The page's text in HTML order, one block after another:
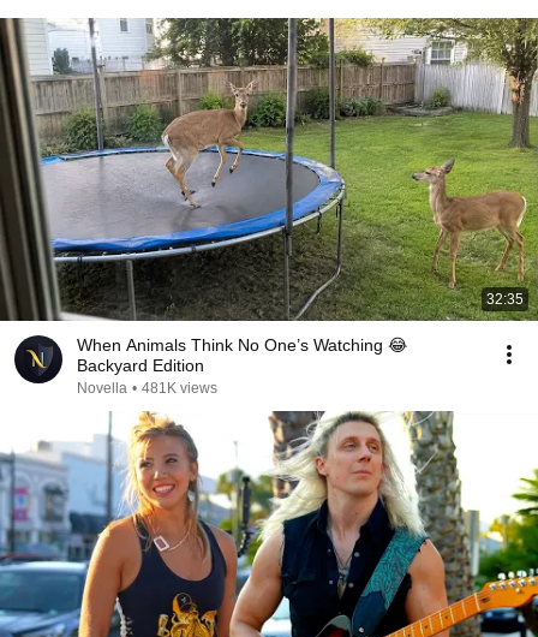
32:35
When Animals Think No One’s Watching 😂
Backyard Edition
Novella • 481K views